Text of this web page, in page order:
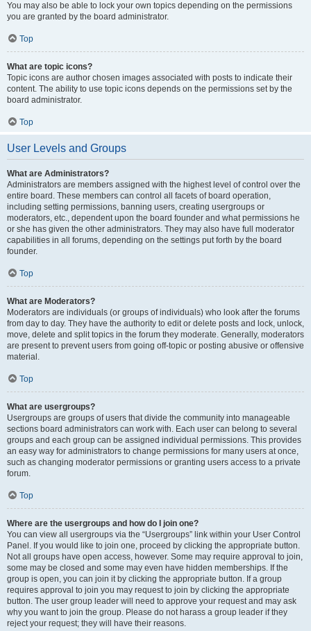
You may also be able to lock your own topics depending on the permissions
you are granted by the board administrator.
Top
What are topic icons?
Topic icons are author chosen images associated with posts to indicate their
content. The ability to use topic icons depends on the permissions set by the
board administrator.
Top
User Levels and Groups
What are Administrators?
Administrators are members assigned with the highest level of control over the
entire board. These members can control all facets of board operation,
including setting permissions, banning users, creating usergroups or
moderators, etc., dependent upon the board founder and what permissions he
or she has given the other administrators. They may also have full moderator
capabilities in all forums, depending on the settings put forth by the board
founder.
Top
What are Moderators?
Moderators are individuals (or groups of individuals) who look after the forums
from day to day. They have the authority to edit or delete posts and lock, unlock,
move, delete and split topics in the forum they moderate. Generally, moderators
are present to prevent users from going off-topic or posting abusive or offensive
material.
Top
What are usergroups?
Usergroups are groups of users that divide the community into manageable
sections board administrators can work with. Each user can belong to several
groups and each group can be assigned individual permissions. This provides
an easy way for administrators to change permissions for many users at once,
such as changing moderator permissions or granting users access to a private
forum.
Top
Where are the usergroups and how do I join one?
You can view all usergroups via the “Usergroups” link within your User Control
Panel. If you would like to join one, proceed by clicking the appropriate button.
Not all groups have open access, however. Some may require approval to join,
some may be closed and some may even have hidden memberships. If the
group is open, you can join it by clicking the appropriate button. If a group
requires approval to join you may request to join by clicking the appropriate
button. The user group leader will need to approve your request and may ask
why you want to join the group. Please do not harass a group leader if they
reject your request; they will have their reasons.